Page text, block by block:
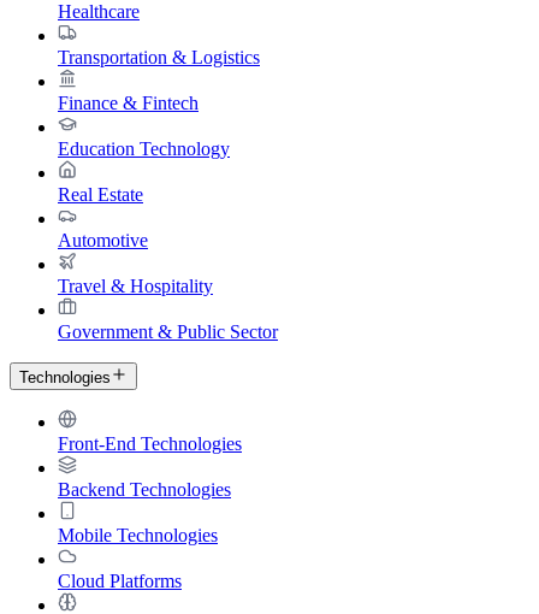
Healthcare
Transportation & Logistics
Finance & Fintech
Education Technology
Real Estate
Automotive
Travel & Hospitality
Government & Public Sector
Technologies
Front-End Technologies
Backend Technologies
Mobile Technologies
Cloud Platforms